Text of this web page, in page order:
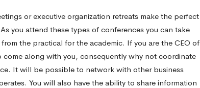
or executive organization retreats make the perfect
you attend these types of conferences you can take
the practical for the academic. If you are the CEO of
along with you, consequently why not coordinate
It will be possible to network with other business
You will also have the ability to share information